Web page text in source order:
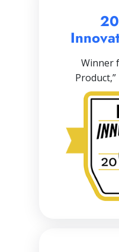
Winner
Product,”